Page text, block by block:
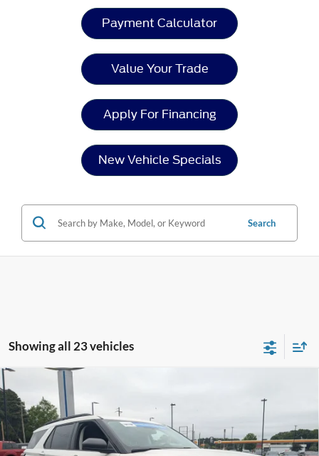
Payment Calculator
Value Your Trade
Apply For Financing
New Vehicle Specials
Search
Showing all 23 vehicles
Ford Explorer
Special Offer
Crossroads Ford Henderson
VIN:1FMUK7DH2TGA30046Stock:U0484 K7D
-$7,000
SAVINGS
$38,421
CROSSROADS PRICE
Less
Compare Vehicle